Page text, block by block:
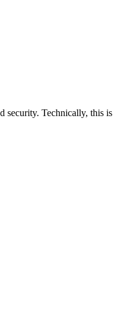
security. Technically, this is